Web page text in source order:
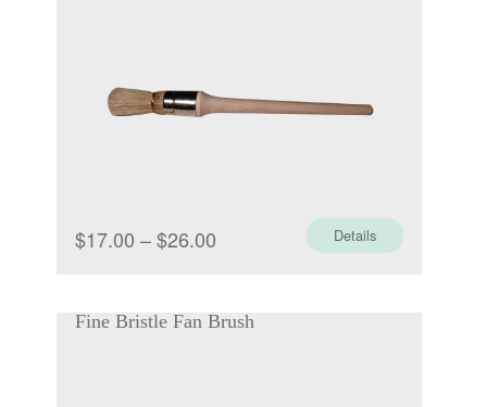
$17.00 – $26.00Price
through
Details
Fine Bristle Fan Brush